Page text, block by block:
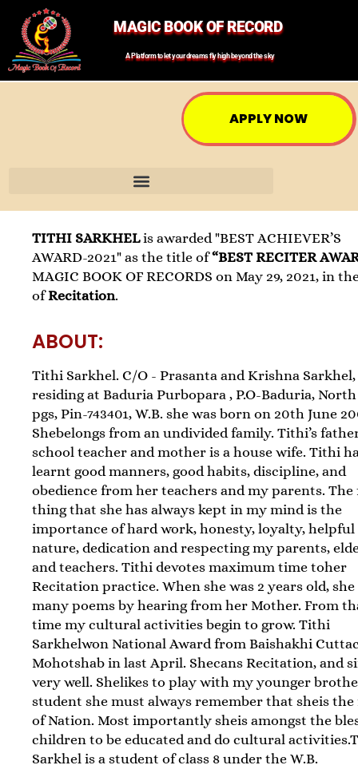
MAGIC BOOK OF RECORD
A Platform to let your dreams fly high beyond the sky
APPLY NOW
TITHI SARKHELis awarded "BEST ACHIEVER’S
AWARD-2021" as the title of“BEST RECITER
MAGIC BOOK OF RECORDS on May 29, 2021, in
ofRecitation.
ABOUT:
Tithi Sarkhel. C/O - Prasanta and Krishna Sarkhel,
residing at Baduria Purbopara , P.O-Baduria, North
pgs, Pin-743401, W.B. she was born on 20th June
Shebelongs from an undivided family. Tithi’s
school teacher and mother is a house wife. Tithi
learnt good manners, good habits, discipline, and
obedience from her teachers and my parents.
thing that she has always kept in my mind is the
importance of hard work, honesty, loyalty, helpful
nature, dedication and respecting my parents,
and teachers. Tithi devotes maximum time toher
Recitation practice. When she was 2 years old,
many poems by hearing from her Mother. From
time my cultural activities begin to grow. Tithi
Sarkhelwon National Award from Baishakhi
Mohotshab in last April. Shecans Recitation, and
very well. Shelikes to play with my younger
student she must always remember that sheis
of Nation. Most importantly sheis amongst the
children to be educated and do cultural
Sarkhel is a student of class 8 under the W.B.